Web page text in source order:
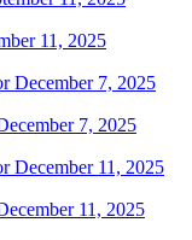
11, 2025
7, 2025
11, 2025